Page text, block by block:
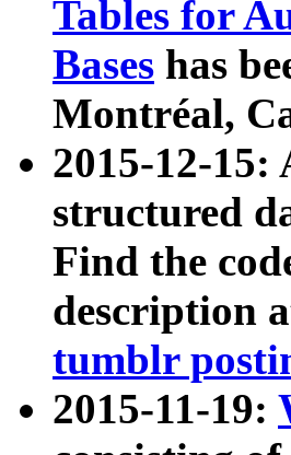
Tables for
Bases has
Montréal,
2015-12-15:
structured
Find the
description
tumblr
2015-11-19: